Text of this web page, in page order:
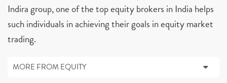
Indira group, one of the top equity brokers in India helps
such individuals in achieving their goals in equity market
trading.
MORE FROM EQUITY